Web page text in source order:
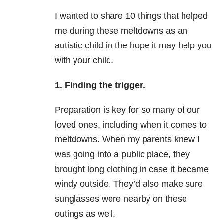
I wanted to share 10 things that helped
me during these meltdowns as an
autistic child in the hope it may help you
with your child.
1. Finding the trigger.
Preparation is key for so many of our
loved ones, including when it comes to
meltdowns. When my parents knew I
was going into a public place, they
brought long clothing in case it became
windy outside. They’d also make sure
sunglasses were nearby on these
outings as well.